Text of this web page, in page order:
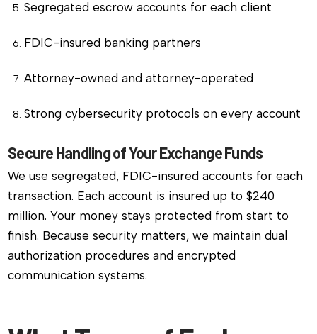
Segregated escrow accounts for each client
FDIC-insured banking partners
Attorney-owned and attorney-operated
Strong cybersecurity protocols on every account
Secure Handling of Your Exchange Funds
We use segregated, FDIC-insured accounts for each
transaction. Each account is insured up to $240
million. Your money stays protected from start to
finish. Because security matters, we maintain dual
authorization procedures and encrypted
communication systems.